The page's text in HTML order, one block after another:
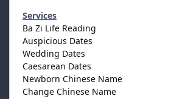
Services
Ba Zi Life Reading
Auspicious Dates
Wedding Dates
Caesarean Dates
Newborn Chinese Name
Change Chinese Name